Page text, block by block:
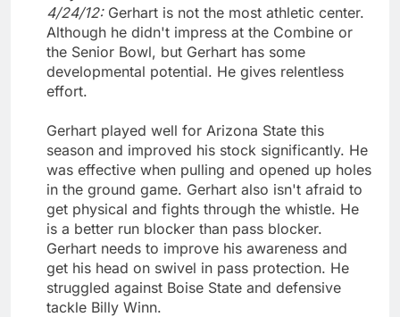
4/24/12: Gerhart is not the most athletic center.
Although he didn't impress at the Combine or
the Senior Bowl, but Gerhart has some
developmental potential. He gives relentless
effort.
Gerhart played well for Arizona State this
season and improved his stock significantly. He
was effective when pulling and opened up holes
in the ground game. Gerhart also isn't afraid to
get physical and fights through the whistle. He
is a better run blocker than pass blocker.
Gerhart needs to improve his awareness and
get his head on swivel in pass protection. He
struggled against Boise State and defensive
tackle Billy Winn.